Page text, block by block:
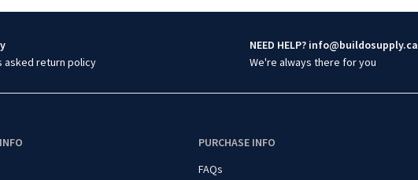
asked return policy
NEED HELP? info@buildosupply.ca
We're always there for you
PURCHASE INFO
FAQs